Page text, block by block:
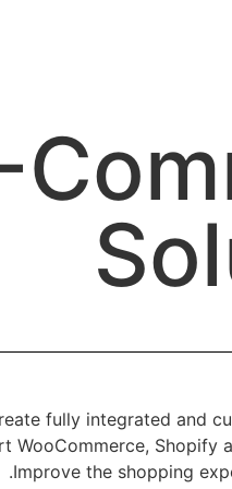
fully integrated and
WooCommerce, Shopify
Improve the shopping